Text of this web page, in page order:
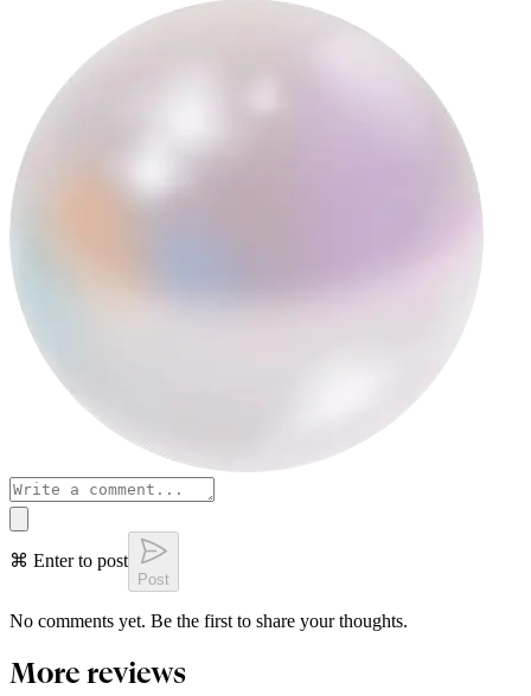
⌘ Enter to post
Post
No comments yet. Be the first to share your thoughts.
More reviews